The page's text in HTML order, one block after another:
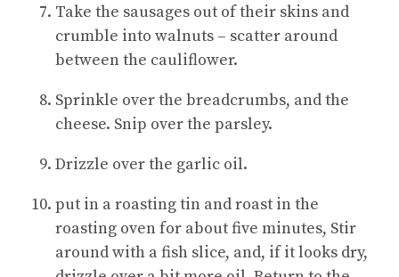
Take the sausages out of their skins and
crumble into walnuts – scatter around
between the cauliflower.
Sprinkle over the breadcrumbs, and the
cheese. Snip over the parsley.
Drizzle over the garlic oil.
put in a roasting tin and roast in the
roasting oven for about five minutes, Stir
around with a fish slice, and, if it looks dry,